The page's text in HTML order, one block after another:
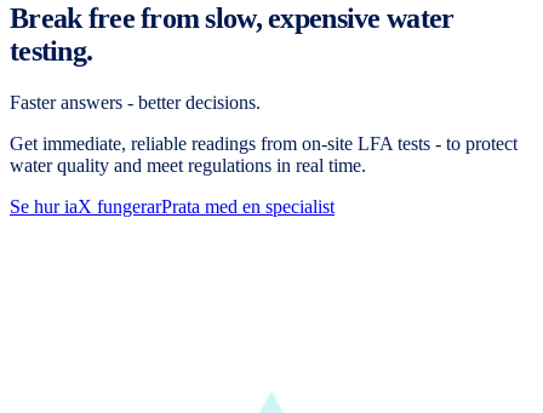
Break free from slow, expensive water
testing.
Faster answers - better decisions.
Get immediate, reliable readings from on-site LFA tests - to protect
water quality and meet regulations in real time.
Se hur iaX fungerarPrata med en specialist